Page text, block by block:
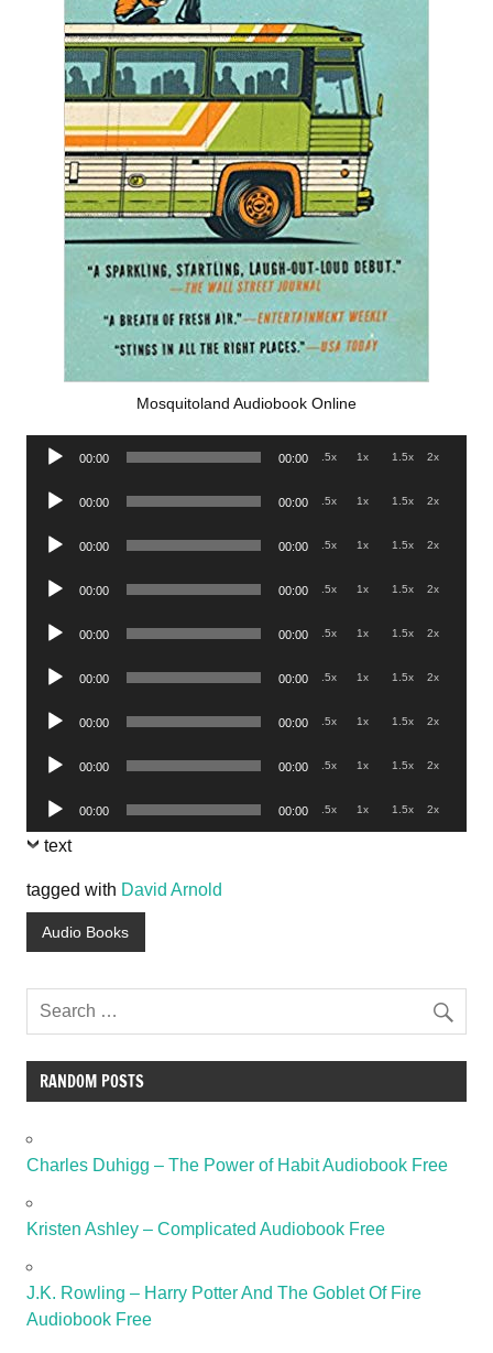
Mosquitoland Audiobook Online
Audio
00:00 00:00 .5x 1x 1.5x 2x
Audio
00:00 00:00 .5x 1x 1.5x 2x
Audio
00:00 00:00 .5x 1x 1.5x 2x
Audio
00:00 00:00 .5x 1x 1.5x 2x
Audio
00:00 00:00 .5x 1x 1.5x 2x
Audio
00:00 00:00 .5x 1x 1.5x 2x
Audio
00:00 00:00 .5x 1x 1.5x 2x
Audio
00:00 00:00 .5x 1x 1.5x 2x
Audio
Player
00:00 00:00 .5x 1x 1.5x 2x
text
tagged with David Arnold
Audio Books
RANDOM POSTS
Charles Duhigg – The Power of Habit Audiobook Free
Kristen Ashley – Complicated Audiobook Free
J.K. Rowling – Harry Potter And The Goblet Of Fire
Audiobook Free